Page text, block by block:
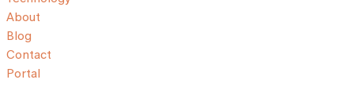
About
Blog
Contact
Portal